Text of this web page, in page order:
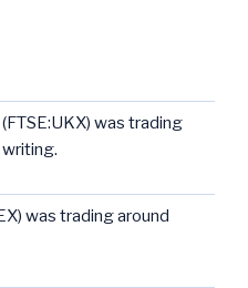
was trading
was trading around